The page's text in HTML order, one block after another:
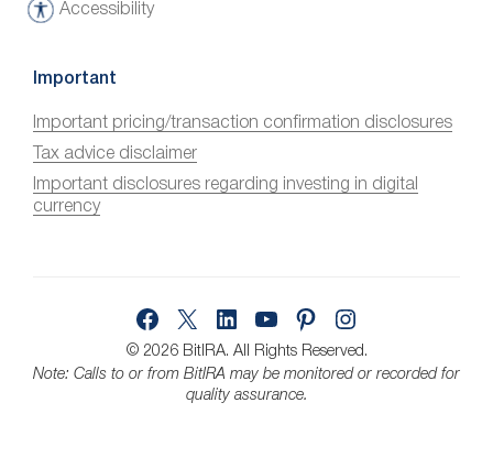
Accessibility
A
c
s
s
i
b
Important
Important pricing/transaction confirmation disclosures
Tax advice disclaimer
Important disclosures regarding investing in digital
currency
© 2026 BitIRA. All Rights Reserved.
Note: Calls to or from BitIRA may be monitored or recorded for
quality assurance.
FacebookLinkedInYouTubePinterest